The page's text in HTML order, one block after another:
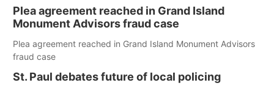
Plea agreement reached in Grand Island
Monument Advisors fraud case
Plea agreement reached in Grand Island Monument Advisors
fraud case
St. Paul debates future of local policing